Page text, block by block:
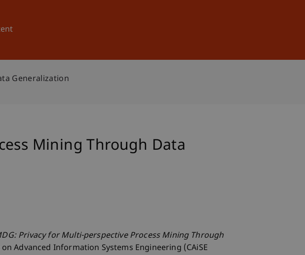
News and Events
Generalization
Mining Through Data
Privacy for Multi-perspective Process Mining Through
Advanced Information Systems Engineering (CAiSE